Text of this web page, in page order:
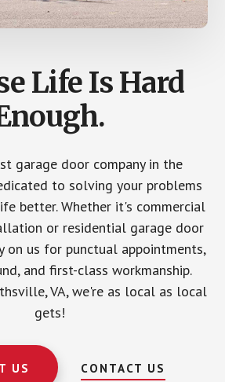
Life Is Hard
garage door company in the
to solving your problems
better. Whether it's commercial
or residential garage door
on us for punctual appointments,
and first-class workmanship.
VA, we're as local as local
gets!
US CONTACT US